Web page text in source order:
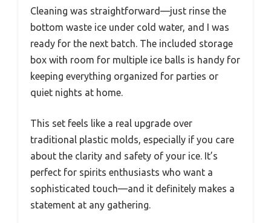
Cleaning was straightforward—just rinse the
bottom waste ice under cold water, and I was
ready for the next batch. The included storage
box with room for multiple ice balls is handy for
keeping everything organized for parties or
quiet nights at home.
This set feels like a real upgrade over
traditional plastic molds, especially if you care
about the clarity and safety of your ice. It’s
perfect for spirits enthusiasts who want a
sophisticated touch—and it definitely makes a
statement at any gathering.